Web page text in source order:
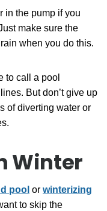
in the pump if you
make sure the
when you do this.
to call a pool
But don’t give up
of diverting water or
Winter
pool or winterizing
to skip the